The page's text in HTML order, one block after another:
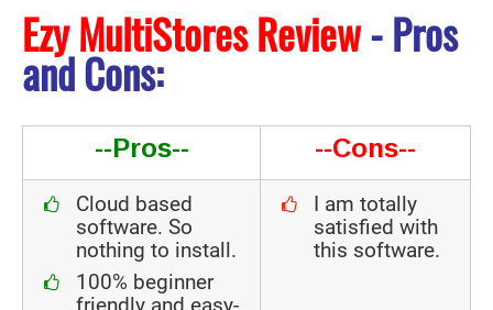
Ezy MultiStores Review- Pros
and Cons:
--Pros-- --Cons--
Cloud based
software. So
nothing to install.
100% beginner
I am totally
satisfied with
this software.